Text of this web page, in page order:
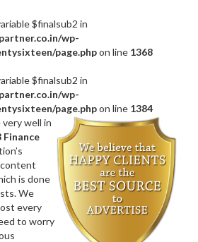
$finalsub2 in
wp-
page.phpon line 1368
$finalsub2 in
wp-
page.phpon line 1384
well in
Finance
content
is done
We
every
to worry